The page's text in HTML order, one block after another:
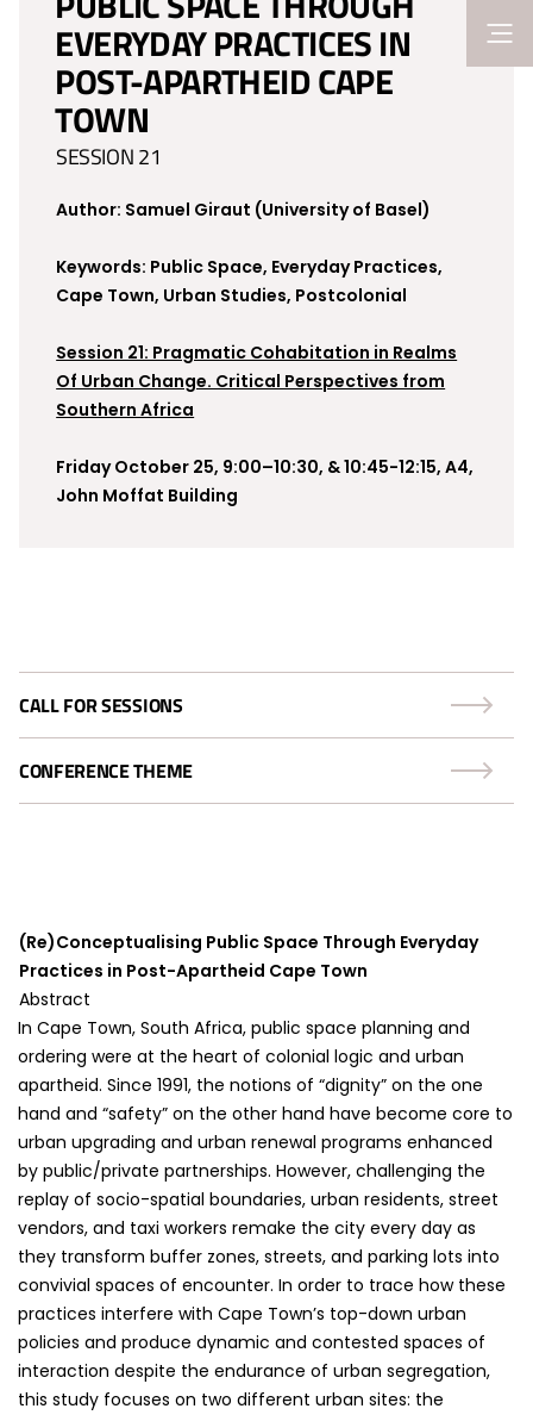
EVERYDAY PRACTICES IN
POST-APARTHEID CAPE
TOWN
SESSION 21
Author: Samuel Giraut (University of Basel)
Keywords: Public Space, Everyday Practices,
Cape Town, Urban Studies, Postcolonial
Session 21: Pragmatic Cohabitation in Realms
Of Urban Change. Critical Perspectives from
Southern Africa
Friday October 25, 9:00–10:30, & 10:45-12:15, A4,
John Moffat Building
CALL FOR SESSIONS
CONFERENCE THEME
(Re)Conceptualising Public Space Through Everyday
Practices in Post-Apartheid Cape Town
Abstract
In Cape Town, South Africa, public space planning and
ordering were at the heart of colonial logic and urban
apartheid. Since 1991, the notions of “dignity” on the one
hand and “safety” on the other hand have become core to
urban upgrading and urban renewal programs enhanced
by public/private partnerships. However, challenging the
replay of socio-spatial boundaries, urban residents, street
vendors, and taxi workers remake the city every day as
they transform buffer zones, streets, and parking lots into
convivial spaces of encounter. In order to trace how these
practices interfere with Cape Town’s top-down urban
policies and produce dynamic and contested spaces of
interaction despite the endurance of urban segregation,
this study focuses on two different urban sites: the